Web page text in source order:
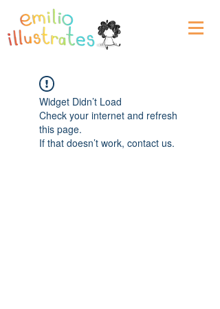
Widget Didn’t Load
Check your internet and refresh
this page.
If that doesn’t work, contact us.